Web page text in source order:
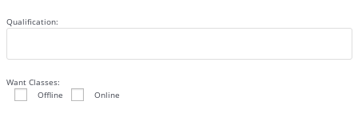
Qualification:
Want Classes:
Offline
Online